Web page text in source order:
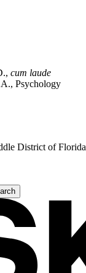
cum laude
Psychology
District of Florida